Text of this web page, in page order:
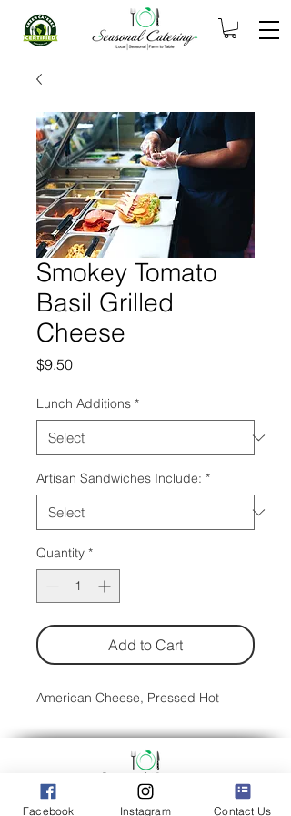
Smokey Tomato
Basil Grilled
Cheese
$9.50Price
Lunch Additions *
Artisan Sandwiches Include: *
Quantity *
Add to Cart
American Cheese, Pressed Hot
Facebook Instagram Contact Us